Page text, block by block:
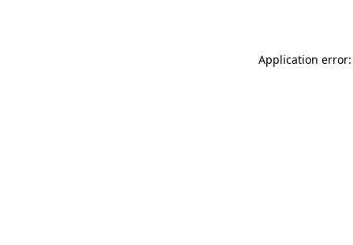
Application